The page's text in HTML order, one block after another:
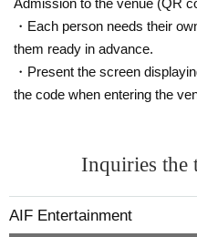
・Each person needs their
them ready in advance.
・Present the screen
the code when entering the
Inquiries the
AIF Entertainment